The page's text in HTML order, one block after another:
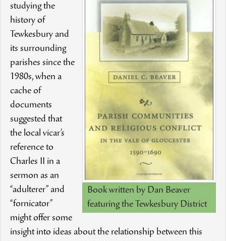
Book written by Dan Beaver
featuring the Tewkesbury District
studying the
history of
Tewkesbury and
its surrounding
parishes since the
1980s, when a
cache of
documents
suggested that
the local vicar’s
reference to
Charles II in a
sermon as an
“adulterer” and
“fornicator”
might offer some
insight into ideas about the relationship between this